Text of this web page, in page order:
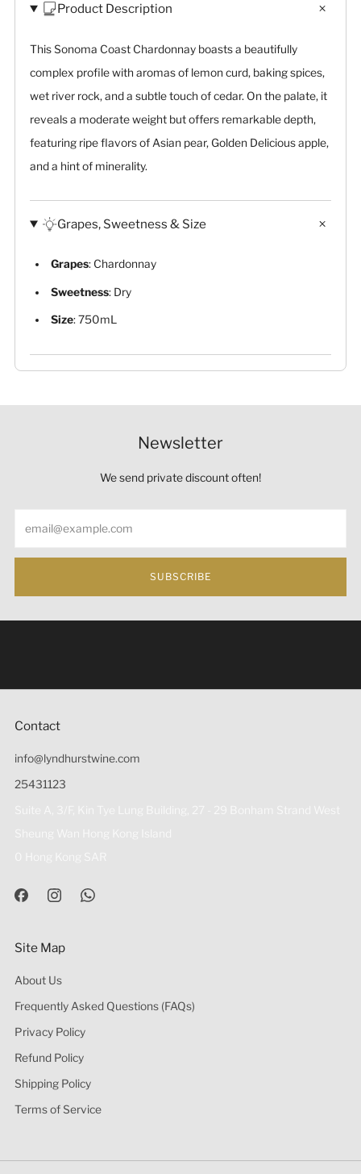
Product Description
This Sonoma Coast Chardonnay boasts a beautifully
complex profile with aromas of lemon curd, baking spices,
wet river rock, and a subtle touch of cedar. On the palate, it
reveals a moderate weight but offers remarkable depth,
featuring ripe flavors of Asian pear, Golden Delicious apple,
and a hint of minerality.
Grapes, Sweetness & Size
Grapes: Chardonnay
Sweetness: Dry
Size: 750mL
Newsletter
We send private discount often!
SUBSCRIBE
Contact
info@lyndhurstwine.com
25431123
Site Map
About Us
Frequently Asked Questions (FAQs)
Privacy Policy
Refund Policy
Shipping Policy
Terms of Service